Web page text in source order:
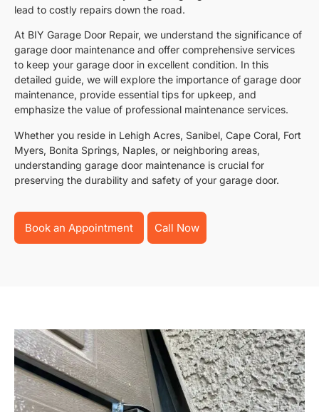
lead to costly repairs down the road.
At BIY Garage Door Repair, we understand the significance of
garage door maintenance and offer comprehensive services
to keep your garage door in excellent condition. In this
detailed guide, we will explore the importance of garage door
maintenance, provide essential tips for upkeep, and
emphasize the value of professional maintenance services.
Whether you reside in Lehigh Acres, Sanibel, Cape Coral, Fort
Myers, Bonita Springs, Naples, or neighboring areas,
understanding garage door maintenance is crucial for
preserving the durability and safety of your garage door.
Book an Appointment Call Now